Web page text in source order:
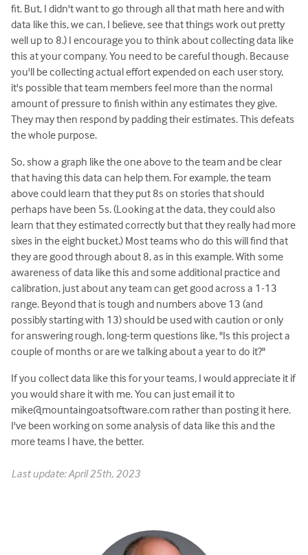
fit. But, I didn't want to go through all that math here and with
data like this, we can, I believe, see that things work out pretty
well up to 8.) I encourage you to think about collecting data like
this at your company. You need to be careful though. Because
you'll be collecting actual effort expended on each user story,
it's possible that team members feel more than the normal
amount of pressure to finish within any estimates they give.
They may then respond by padding their estimates. This defeats
the whole purpose.
So, show a graph like the one above to the team and be clear
that having this data can help them. For example, the team
above could learn that they put 8s on stories that should
perhaps have been 5s. (Looking at the data, they could also
learn that they estimated correctly but that they really had more
sixes in the eight bucket.) Most teams who do this will find that
they are good through about 8, as in this example. With some
awareness of data like this and some additional practice and
calibration, just about any team can get good across a 1-13
range. Beyond that is tough and numbers above 13 (and
possibly starting with 13) should be used with caution or only
for answering rough, long-term questions like, "Is this project a
couple of months or are we talking about a year to do it?"
If you collect data like this for your teams, I would appreciate it if
you would share it with me. You can just email it to
mike@mountaingoatsoftware.com rather than posting it here.
I've been working on some analysis of data like this and the
more teams I have, the better.
Last update: April 25th, 2023